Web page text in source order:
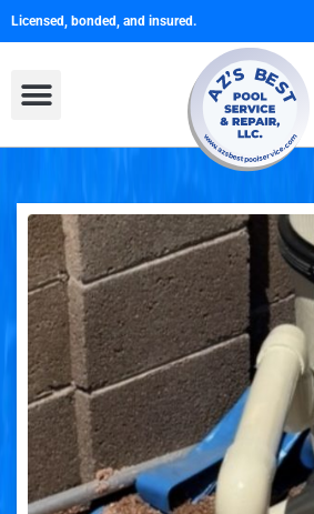
Licensed, bonded, and insured.